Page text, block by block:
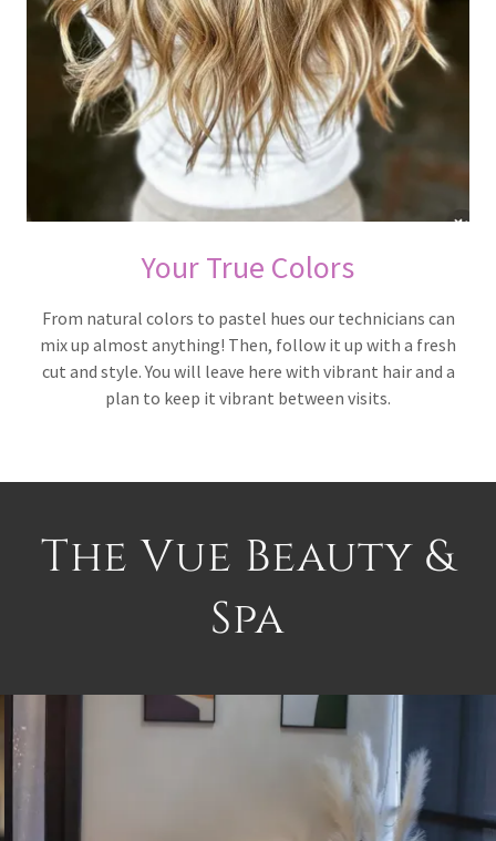
Your True Colors
From natural colors to pastel hues our technicians can
mix up almost anything! Then, follow it up with a fresh
cut and style. You will leave here with vibrant hair and a
plan to keep it vibrant between visits.
The Vue Beauty &
Spa